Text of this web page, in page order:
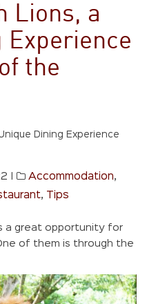
Lions, a
Experience
the
Dining Experience
Accommodation,
, Tips
a great opportunity for
of them is through the